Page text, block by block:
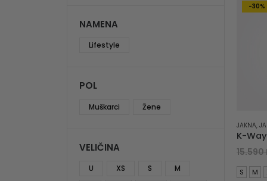
-30%
JAKNA,
15.590
S M
NAMENA
Lifestyle
POL
Muškarci Žene
VELIČINA
U XS S
M